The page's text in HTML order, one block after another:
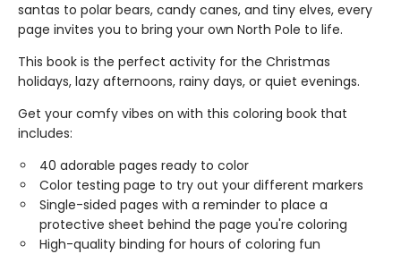
santas to polar bears, candy canes, and tiny elves, every
page invites you to bring your own North Pole to life.
This book is the perfect activity for the Christmas
holidays, lazy afternoons, rainy days, or quiet evenings.
Get your comfy vibes on with this coloring book that
includes:
40 adorable pages ready to color
Color testing page to try out your different markers
Single-sided pages with a reminder to place a
protective sheet behind the page you're coloring
High-quality binding for hours of coloring fun